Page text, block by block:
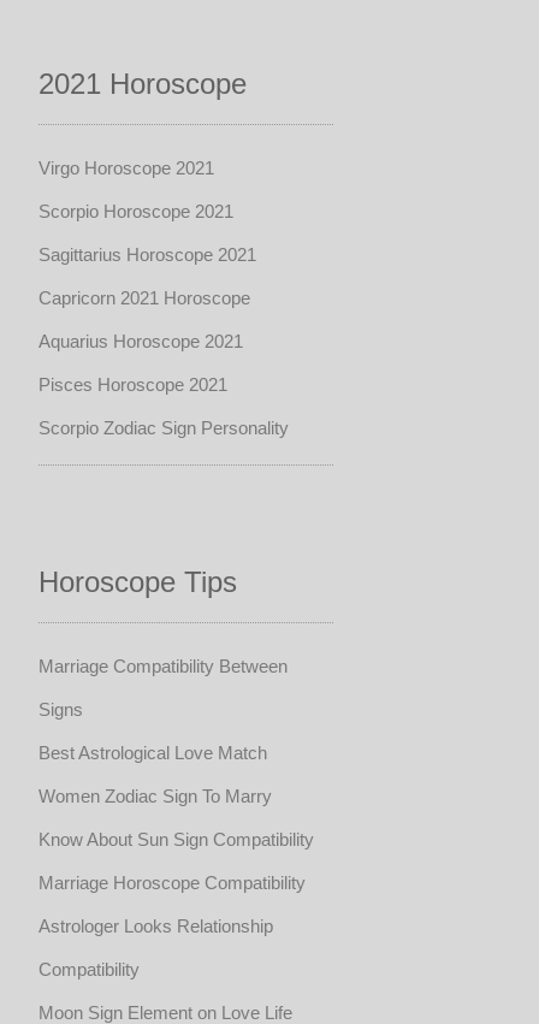
2021 Horoscope
Virgo Horoscope 2021
Scorpio Horoscope 2021
Sagittarius Horoscope 2021
Capricorn 2021 Horoscope
Aquarius Horoscope 2021
Pisces Horoscope 2021
Scorpio Zodiac Sign Personality
Horoscope Tips
Marriage Compatibility Between
Signs
Best Astrological Love Match
Women Zodiac Sign To Marry
Know About Sun Sign Compatibility
Marriage Horoscope Compatibility
Astrologer Looks Relationship
Compatibility
Moon Sign Element on Love Life